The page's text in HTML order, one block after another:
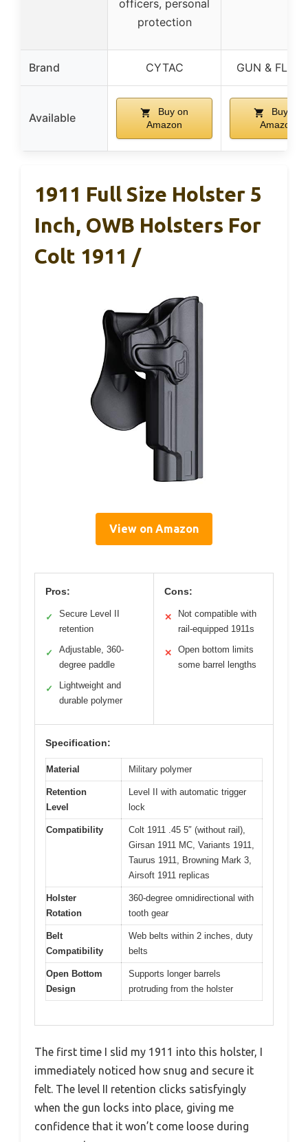
officers, personal
protection
Brand CYTAC GUN &
Available
Buy on
Amazon
Buy on
Amazon
1911 Full Size Holster 5
Inch, OWB Holsters For
Colt 1911 /
View on Amazon
Pros:
✓
Secure Level II
retention
✓
Adjustable, 360-
degree paddle
✓
Lightweight and
durable polymer
Cons:
✕
Not compatible with
rail-equipped 1911s
✕
Open bottom limits
some barrel lengths
Specification:
Material Military polymer
Retention
Level
Level II with automatic trigger
lock
Compatibility
Colt 1911 .45 5″ (without rail),
Girsan 1911 MC, Variants 1911,
Taurus 1911, Browning Mark 3,
Airsoft 1911 replicas
Holster
Rotation
360-degree omnidirectional with
tooth gear
Belt
Compatibility
Web belts within 2 inches, duty
belts
Open Bottom
Design
Supports longer barrels
protruding from the holster
The first time I slid my 1911 into this holster, I
immediately noticed how snug and secure it
felt. The level II retention clicks satisfyingly
when the gun locks into place, giving me
confidence that it won’t come loose during